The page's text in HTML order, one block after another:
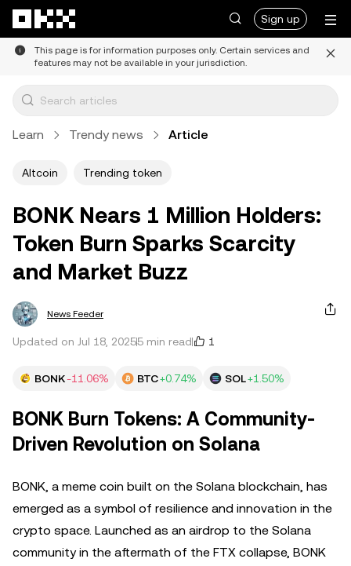
Sign up
This page is for information purposes only. Certain services and
features may not be available in your jurisdiction.
Learn Trendy news Article
Altcoin Trending token
BONK Nears 1 Million Holders:
Token Burn Sparks Scarcity
and Market Buzz
News Feeder
Updated on Jul 18, 20255 min read 1
BONK-11.06% BTC+0.74% SOL+1.50%
BONK Burn Tokens: A Community-
Driven Revolution on Solana
BONK, a meme coin built on the Solana blockchain, has
emerged as a symbol of resilience and innovation in the
crypto space. Launched as an airdrop to the Solana
community in the aftermath of the FTX collapse, BONK